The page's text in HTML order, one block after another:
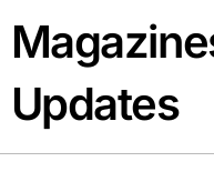
content
Updates